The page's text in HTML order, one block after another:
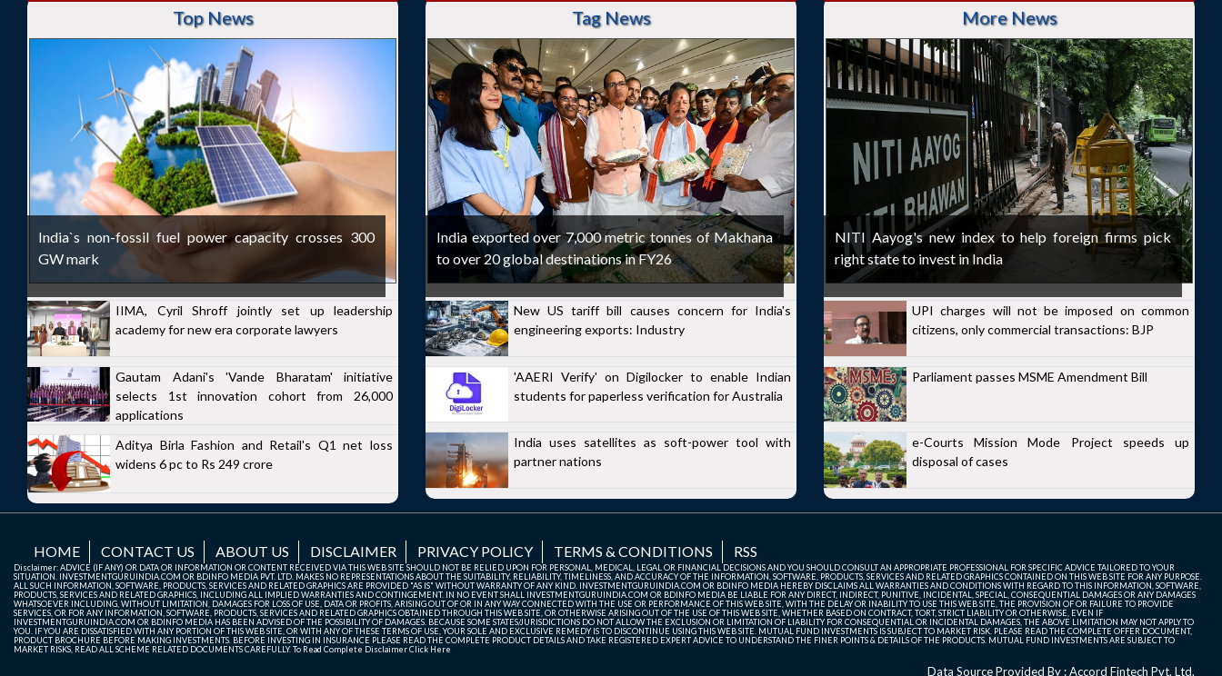
Top News
India`s non-fossil fuel power capacity crosses 300
GW mark
IIMA, Cyril Shroff jointly set up leadership
academy for new era corporate lawyers
Gautam Adani's 'Vande Bharatam' initiative
selects 1st innovation cohort from 26,000
applications
Aditya Birla Fashion and Retail's Q1 net loss
widens 6 pc to Rs 249 crore
Tag News
India exported over 7,000 metric tonnes of Makhana
to over 20 global destinations in FY26
New US tariff bill causes concern for India's
engineering exports: Industry
'AAERI Verify' on Digilocker to enable Indian
students for paperless verification for Australia
India uses satellites as soft-power tool with
partner nations
More News
NITI Aayog's new index to help foreign firms pick
right state to invest in India
UPI charges will not be imposed on common
citizens, only commercial transactions: BJP
Parliament passes MSME Amendment Bill
e-Courts Mission Mode Project speeds up
disposal of cases
HOME CONTACT US ABOUT US DISCLAIMER PRIVACY POLICY TERMS & CONDITIONS RSS
Disclaimer: ADVICE (IF ANY) OR DATA OR INFORMATION OR CONTENT RECEIVED VIA THIS WEB SITE SHOULD NOT BE RELIED UPON FOR PERSONAL, MEDICAL, LEGAL OR FINANCIAL DECISIONS AND YOU SHOULD CONSULT AN APPROPRIATE PROFESSIONAL FOR SPECIFIC ADVICE TAILORED TO YOUR
SITUATION. INVESTMENTGURUINDIA.COM OR BDINFO MEDIA PVT. LTD. MAKES NO REPRESENTATIONS ABOUT THE SUITABILITY, RELIABILITY, TIMELINESS, AND ACCURACY OF THE INFORMATION, SOFTWARE, PRODUCTS, SERVICES AND RELATED GRAPHICS CONTAINED ON THIS WEB SITE FOR ANY PURPOSE.
ALL SUCH INFORMATION, SOFTWARE, PRODUCTS, SERVICES AND RELATED GRAPHICS ARE PROVIDED "AS IS" WITHOUT WARRANTY OF ANY KIND. INVESTMENTGURUINDIA.COM OR BDINFO MEDIA HEREBY DISCLAIMS ALL WARRANTIES AND CONDITIONS WITH REGARD TO THIS INFORMATION, SOFTWARE,
PRODUCTS, SERVICES AND RELATED GRAPHICS, INCLUDING ALL IMPLIED WARRANTIES AND CONTINGEMENT. IN NO EVENT SHALL INVESTMENTGURUINDIA.COM OR BDINFO MEDIA BE LIABLE FOR ANY DIRECT, INDIRECT, PUNITIVE, INCIDENTAL, SPECIAL, CONSEQUENTIAL DAMAGES OR ANY DAMAGES
WHATSOEVER INCLUDING, WITHOUT LIMITATION, DAMAGES FOR LOSS OF USE, DATA OR PROFITS, ARISING OUT OF OR IN ANY WAY CONNECTED WITH THE USE OR PERFORMANCE OF THIS WEB SITE, WITH THE DELAY OR INABILITY TO USE THIS WEB SITE, THE PROVISION OF OR FAILURE TO PROVIDE
SERVICES, OR FOR ANY INFORMATION, SOFTWARE, PRODUCTS, SERVICES AND RELATED GRAPHICS OBTAINED THROUGH THIS WEB SITE, OR OTHERWISE ARISING OUT OF THE USE OF THIS WEB SITE, WHETHER BASED ON CONTRACT, TORT, STRICT LIABILITY OR OTHERWISE, EVEN IF
INVESTMENTGURUINDIA.COM OR BDINFO MEDIA HAS BEEN ADVISED OF THE POSSIBILITY OF DAMAGES. BECAUSE SOME STATES/JURISDICTIONS DO NOT ALLOW THE EXCLUSION OR LIMITATION OF LIABILITY FOR CONSEQUENTIAL OR INCIDENTAL DAMAGES, THE ABOVE LIMITATION MAY NOT APPLY TO
YOU. IF YOU ARE DISSATISFIED WITH ANY PORTION OF THIS WEB SITE, OR WITH ANY OF THESE TERMS OF USE, YOUR SOLE AND EXCLUSIVE REMEDY IS TO DISCONTINUE USING THIS WEB SITE. MUTUAL FUND INVESTMENTS IS SUBJECT TO MARKET RISK. PLEASE READ THE COMPLETE OFFER DOCUMENT,
PRODUCT BROCHURE BEFORE MAKING INVESTMENTS. BEFORE INVESTING IN INSURANCE PLEASE READ THE COMPLETE PRODUCT DETAILS AND TAKE REGISTERED EXPERT ADVICE TO UNDERSTAND THE FINER POINTS & DETAILS OF THE PRODUCTS. MUTUAL FUND INVESTMENTS ARE SUBJECT TO
MARKET RISKS, READ ALL SCHEME RELATED DOCUMENTS CAREFULLY. To Read Complete DisclaimerClick Here
Data Source Provided By : Accord Fintech Pvt. Ltd.